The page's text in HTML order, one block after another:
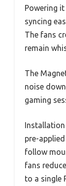
Powering
syncing
The fans
remain
The
noise
gaming
pre-
follow
fans
to a single